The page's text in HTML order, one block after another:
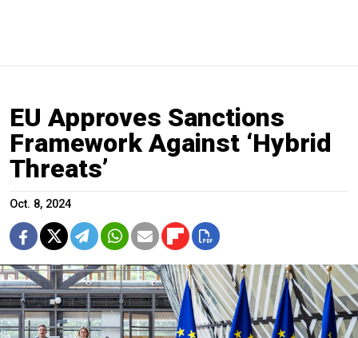
EU Approves Sanctions
Framework Against ‘Hybrid
Threats’
Oct. 8, 2024